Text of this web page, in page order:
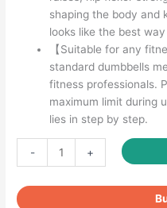
shaping the body and
looks like the best
【Suitable for any
standard dumbbells
fitness professionals.
maximum limit during
lies in step by step.
-
Adjustable
Weight
Ankle
+